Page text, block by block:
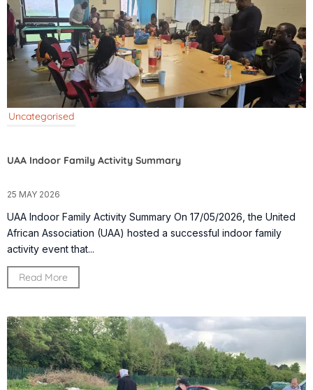
Uncategorised
UAA Indoor Family Activity Summary
25 MAY 2026
UAA Indoor Family Activity Summary On 17/05/2026, the United
African Association (UAA) hosted a successful indoor family
activity event that...
Read More